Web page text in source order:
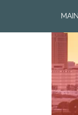
MAIN